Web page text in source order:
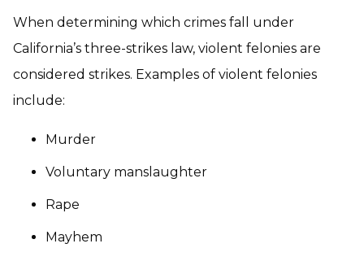
When determining which crimes fall under
California’s three-strikes law, violent felonies are
considered strikes. Examples of violent felonies
include:
Murder
Voluntary manslaughter
Rape
Mayhem